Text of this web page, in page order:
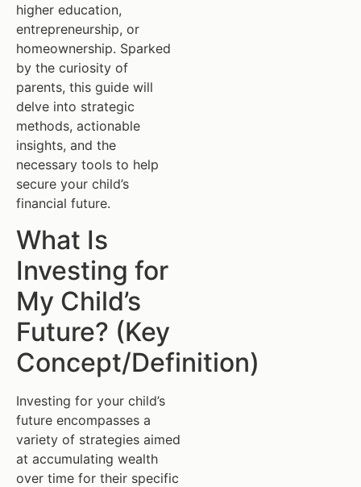
higher education,
entrepreneurship, or
homeownership. Sparked
by the curiosity of
parents, this guide will
delve into strategic
methods, actionable
insights, and the
necessary tools to help
secure your child’s
financial future.
What Is
Investing for
My Child’s
Future? (Key
Concept/Definition)
Investing for your child’s
future encompasses a
variety of strategies aimed
at accumulating wealth
over time for their specific